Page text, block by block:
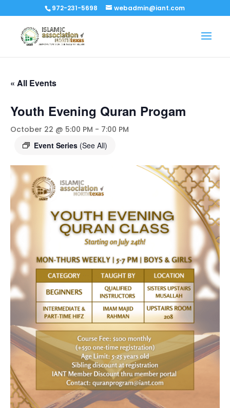
972-231-5698 webadmin@iant.com
« All Events
Youth Evening Quran Progam
October 22 @ 5:00 PM - 7:00 PM
Event Series (See All)